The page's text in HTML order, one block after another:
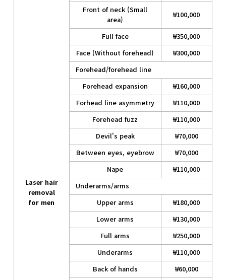
Laser hair
removal
for men
Front of neck (Small
area)
₩100,000
Full face
₩350,000
Face (Without forehead)
₩300,000
Forehead/forehead line
Forehead expansion
₩160,000
Forhead line asymmetry
₩110,000
Forehead fuzz
₩110,000
Devil's peak
₩70,000
Between eyes, eyebrow
₩70,000
Nape
₩110,000
Underarms/arms
Upper arms
₩180,000
Lower arms
₩130,000
Full arms
₩250,000
Underarms
₩110,000
Back of hands
₩60,000